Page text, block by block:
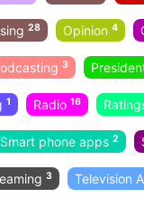
28 Opinion 4
3
1 Radio 16
Smart phone apps 2
3 Television